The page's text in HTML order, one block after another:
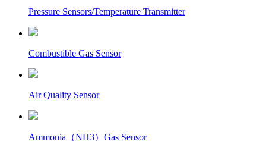
Pressure Sensors/Temperature Transmitter
Combustible Gas Sensor
Air Quality Sensor
Ammonia（NH3）Gas Sensor